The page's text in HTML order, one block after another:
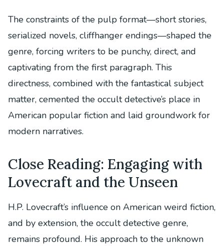
The constraints of the pulp format—short stories,
serialized novels, cliffhanger endings—shaped the
genre, forcing writers to be punchy, direct, and
captivating from the first paragraph. This
directness, combined with the fantastical subject
matter, cemented the occult detective’s place in
American popular fiction and laid groundwork for
modern narratives.
Close Reading: Engaging with
Lovecraft and the Unseen
H.P. Lovecraft’s influence on American weird fiction,
and by extension, the occult detective genre,
remains profound. His approach to the unknown